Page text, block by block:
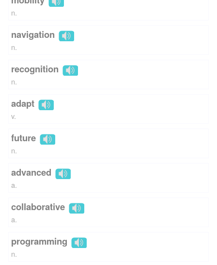
n.
navigation
n.
recognition
n.
adapt
v.
future
n.
advanced
a.
collaborative
a.
programming
n.